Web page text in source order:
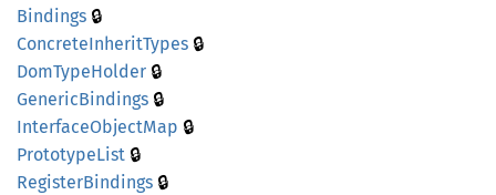
Bindings 🔒
ConcreteInheritTypes 🔒
DomTypeHolder 🔒
GenericBindings 🔒
InterfaceObjectMap 🔒
PrototypeList 🔒
RegisterBindings 🔒